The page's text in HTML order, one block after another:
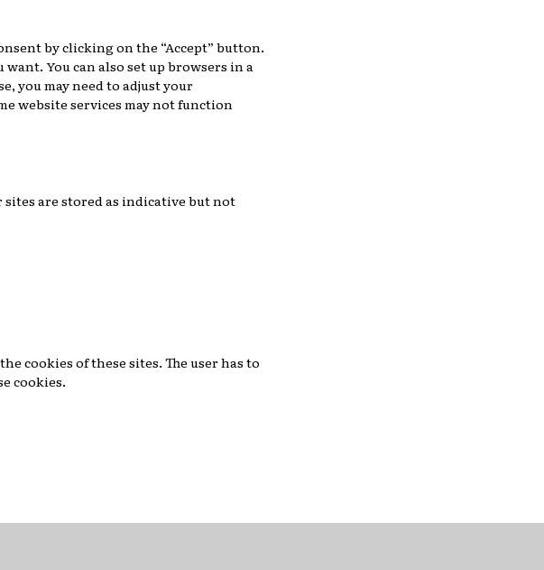
by clicking on the “Accept” button.
You can also set up browsers in a
you may need to adjust your
website services may not function
sites are stored as indicative but not
cookies of these sites. The user has to
cookies.